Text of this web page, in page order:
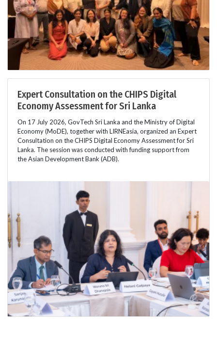
Expert Consultation on the CHIPS Digital
Economy Assessment for Sri Lanka
On 17 July 2026, GovTech Sri Lanka and the Ministry of Digital
Economy (MoDE), together with LIRNEasia, organized an Expert
Consultation on the CHIPS Digital Economy Assessment for Sri
Lanka. The session was conducted with funding support from
the Asian Development Bank (ADB).